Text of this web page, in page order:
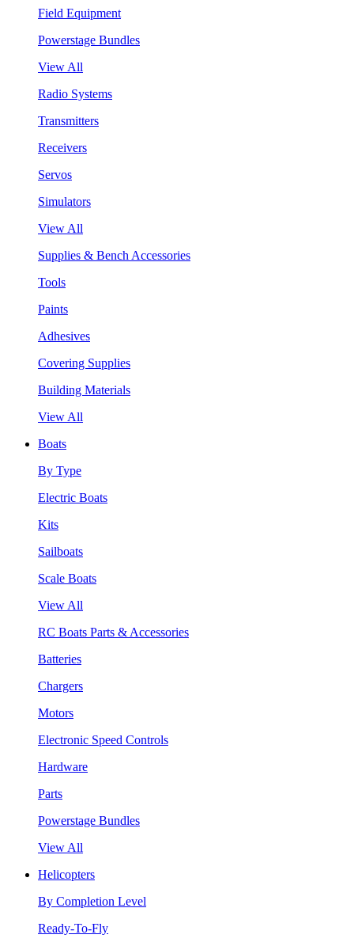
Field Equipment
Powerstage Bundles
View All
Radio Systems
Transmitters
Receivers
Servos
Simulators
View All
Supplies & Bench Accessories
Tools
Paints
Adhesives
Covering Supplies
Building Materials
View All
Boats
By Type
Electric Boats
Kits
Sailboats
Scale Boats
View All
RC Boats Parts & Accessories
Batteries
Chargers
Motors
Electronic Speed Controls
Hardware
Parts
Powerstage Bundles
View All
Helicopters
By Completion Level
Ready-To-Fly